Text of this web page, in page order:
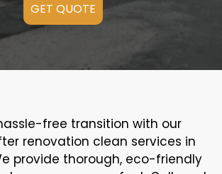
GET QUOTE
free transition with our
renovation clean services in
provide thorough, eco-friendly